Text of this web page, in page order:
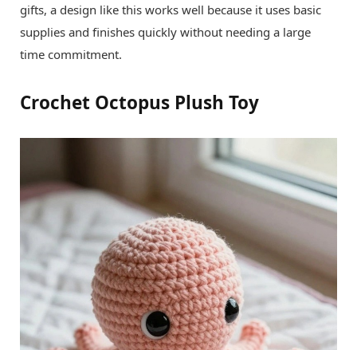
gifts, a design like this works well because it uses basic
supplies and finishes quickly without needing a large
time commitment.
Crochet Octopus Plush Toy